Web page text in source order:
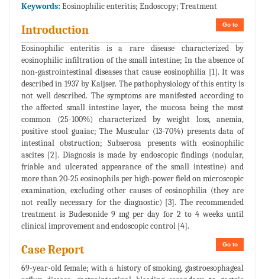
Keywords: Eosinophilic enteritis; Endoscopy; Treatment
Go to
Introduction
Eosinophilic enteritis is a rare disease characterized by
eosinophilic infiltration of the small intestine; In the absence of
non-gastrointestinal diseases that cause eosinophilia [1]. It was
described in 1937 by Kaijser. The pathophysiology of this entity is
not well described. The symptoms are manifested according to
the affected small intestine layer, the mucosa being the most
common (25-100%) characterized by weight loss, anemia,
positive stool guaiac; The Muscular (13-70%) presents data of
intestinal obstruction; Subserosa presents with eosinophilic
ascites [2]. Diagnosis is made by endoscopic findings (nodular,
friable and ulcerated appearance of the small intestine) and
more than 20-25 eosinophils per high-power field on microscopic
examination, excluding other causes of eosinophilia (they are
not really necessary for the diagnostic) [3]. The recommended
treatment is Budesonide 9 mg per day for 2 to 4 weeks until
clinical improvement and endoscopic control [4].
Go to
Case Report
69-year-old female; with a history of smoking, gastroesophageal